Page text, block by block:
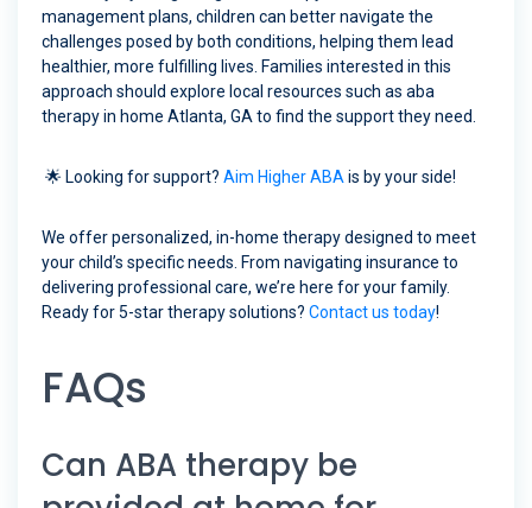
management plans, children can better navigate the
challenges posed by both conditions, helping them lead
healthier, more fulfilling lives. Families interested in this
approach should explore local resources such as aba
therapy in home Atlanta, GA to find the support they need.
🌟 Looking for support? Aim Higher ABAis by your side!
We offer personalized, in-home therapy designed to meet
your child’s specific needs. From navigating insurance to
delivering professional care, we’re here for your family.
Ready for 5-star therapy solutions? Contact us today!
FAQs
Can ABA therapy be